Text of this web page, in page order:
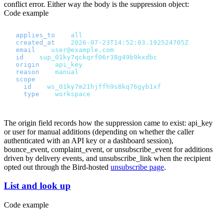
conflict error. Either way the body is the suppression object:
Code example
applies_to all
created_at 2026-07-23T14:52:03.192524705Z
email user@example.com
id sup_01ky7qckqrf06r38g49b9kxdbc
origin api_key
reason manual
scope
id ws_01ky7m21hjffh9s8kq76gyb1xf
type workspace
The origin field records how the suppression came to exist: api_key
oruserfor manual additions (depending on whether the caller
authenticated with an API key or a dashboard session),
bounce_event, complaint_event, orunsubscribe_event for additions
driven by delivery events, and unsubscribe_link when the recipient
opted out through the Bird-hosted unsubscribe page.
List and look up
Code example